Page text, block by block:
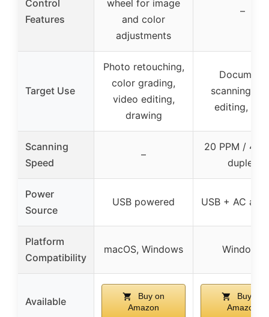
Control
Features
wheel for image
and color
adjustments
–
Target Use
Photo retouching,
color grading,
video editing,
drawing
Document
scanning,
editing,
Scanning
Speed
–
20 PPM / 40
duplex
Power
Source
USB powered USB + AC
Platform
Compatibility
macOS, Windows Windows
Available
Buy on
Amazon
Buy on
Amazon